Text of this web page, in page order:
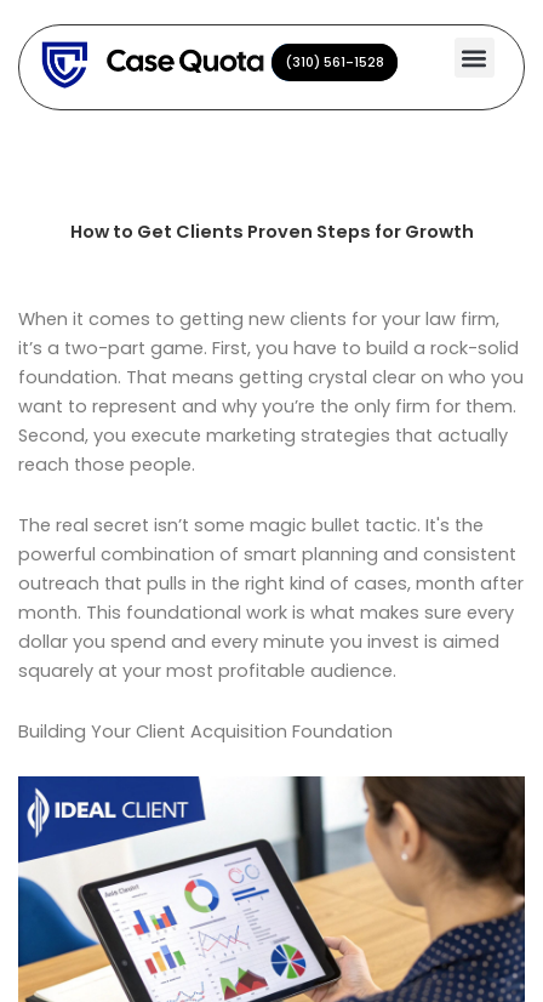
content
(310) 561-1528
(310) 561-1528
How to Get Clients Proven Steps for Growth
When it comes to getting new clients for your law firm,
it’s a two-part game. First, you have to build a rock-solid
foundation. That means getting crystal clear on who you
want to represent and why you’re the only firm for them.
Second, you execute marketing strategies that actually
reach those people.
The real secret isn’t some magic bullet tactic. It's the
powerful combination of smart planning and consistent
outreach that pulls in the right kind of cases, month after
month. This foundational work is what makes sure every
dollar you spend and every minute you invest is aimed
squarely at your most profitable audience.
Building Your Client Acquisition Foundation